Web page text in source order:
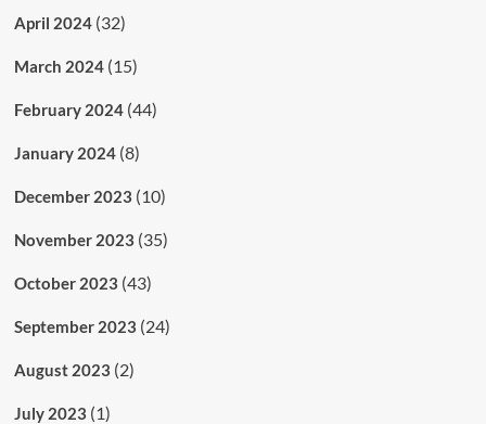
April 2024(32)
March 2024(15)
February 2024(44)
January 2024(8)
December 2023 (10)
November 2023 (35)
October 2023 (43)
September 2023 (24)
August 2023 (2)
July 2023 (1)